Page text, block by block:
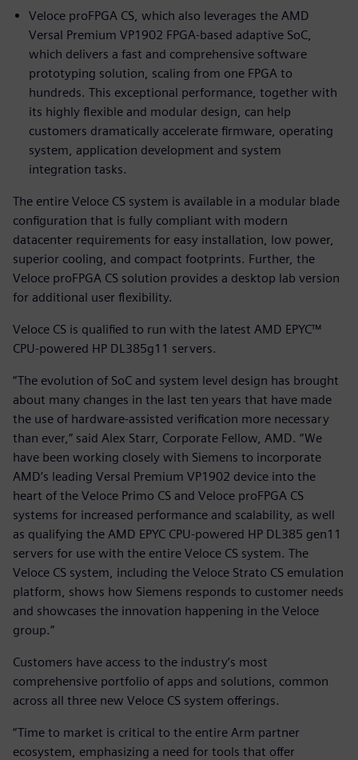
Veloce proFPGA CS, which also leverages the AMD
Versal Premium VP1902 FPGA-based adaptive SoC,
which delivers a fast and comprehensive software
prototyping solution, scaling from one FPGA to
hundreds. This exceptional performance, together with
its highly flexible and modular design, can help
customers dramatically accelerate firmware, operating
system, application development and system
integration tasks.
The entire Veloce CS system is available in a modular blade
configuration that is fully compliant with modern
datacenter requirements for easy installation, low power,
superior cooling, and compact footprints. Further, the
Veloce proFPGA CS solution provides a desktop lab version
for additional user flexibility.
Veloce CS is qualified to run with the latest AMD EPYC™
CPU-powered HP DL385g11 servers.
“The evolution of SoC and system level design has brought
about many changes in the last ten years that have made
the use of hardware-assisted verification more necessary
than ever,” said Alex Starr, Corporate Fellow, AMD. “We
have been working closely with Siemens to incorporate
AMD’s leading Versal Premium VP1902 device into the
heart of the Veloce Primo CS and Veloce proFPGA CS
systems for increased performance and scalability, as well
as qualifying the AMD EPYC CPU-powered HP DL385 gen11
servers for use with the entire Veloce CS system. The
Veloce CS system, including the Veloce Strato CS emulation
platform, shows how Siemens responds to customer needs
and showcases the innovation happening in the Veloce
group.”
Customers have access to the industry’s most
comprehensive portfolio of apps and solutions, common
across all three new Veloce CS system offerings.
“Time to market is critical to the entire Arm partner
ecosystem, emphasizing a need for tools that offer